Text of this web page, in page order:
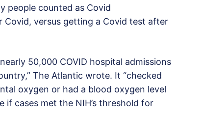
people counted as Covid
versus getting a Covid test after
50,000 COVID hospital admissions
The Atlantic wrote. It “checked
oxygen or had a blood oxygen level
cases met the NIH’s threshold for